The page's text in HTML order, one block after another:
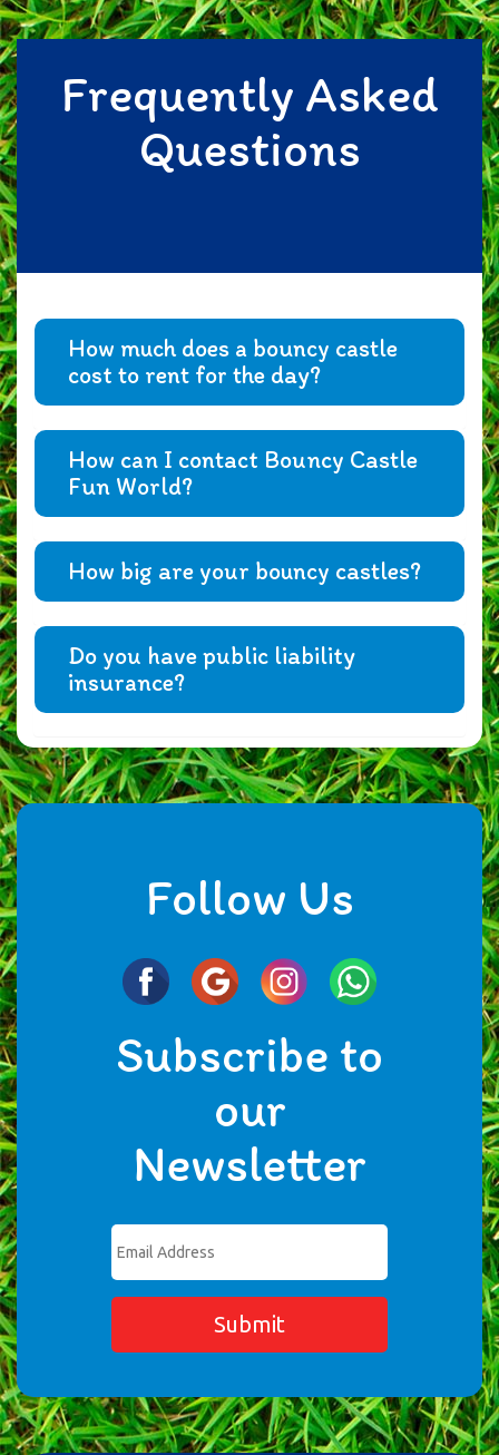
Frequently Asked
Questions
How much does a bouncy castle
cost to rent for the day?
How can I contact Bouncy Castle
Fun World?
How big are your bouncy castles?
Do you have public liability
insurance?
Follow Us
Subscribe to
our
Newsletter
Submit